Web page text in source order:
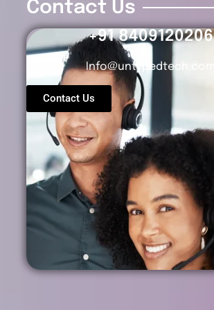
Contact Us
+91 8409120206
Info@untypedtech.com
Contact Us